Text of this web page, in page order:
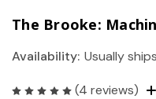
The Brooke:
Availability: Usually
(4 reviews)